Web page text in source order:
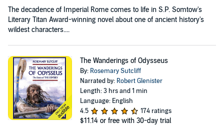
The decadence of Imperial Rome comes to life in S.P. Somtow's
Literary Titan Award-winning novel about one of ancient history's
wildest characters....
The Wanderings of Odysseus
By: Rosemary Sutcliff
Narrated by: Robert Glenister
Length: 3 hrs and 1 min
Language: English
4.5
174 ratings
$11.14 or free with 30-day trial